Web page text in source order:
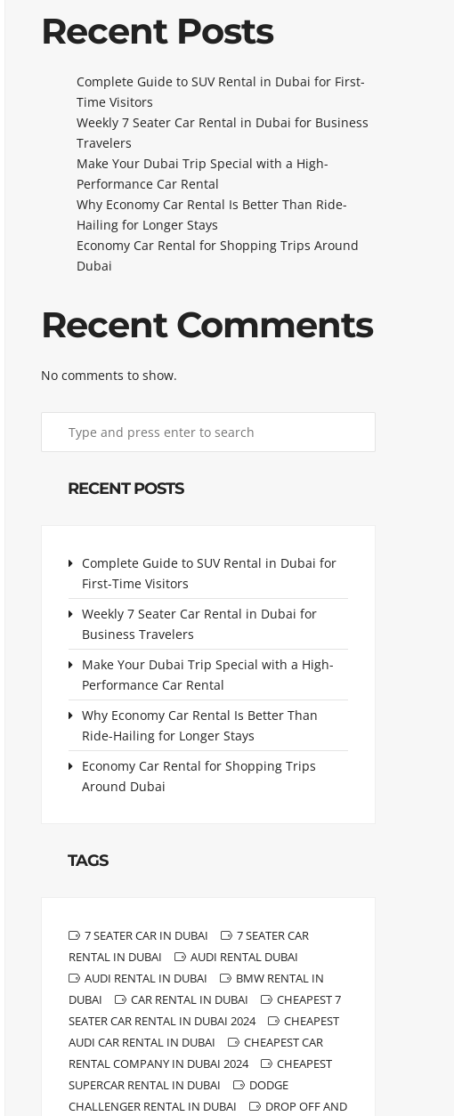
Recent Posts
Complete Guide to SUV Rental in Dubai for First-
Time Visitors
Weekly 7 Seater Car Rental in Dubai for Business
Travelers
Make Your Dubai Trip Special with a High-
Performance Car Rental
Why Economy Car Rental Is Better Than Ride-
Hailing for Longer Stays
Economy Car Rental for Shopping Trips Around
Dubai
Recent Comments
No comments to show.
RECENT POSTS
Complete Guide to SUV Rental in Dubai for
First-Time Visitors
Weekly 7 Seater Car Rental in Dubai for
Business Travelers
Make Your Dubai Trip Special with a High-
Performance Car Rental
Why Economy Car Rental Is Better Than
Ride-Hailing for Longer Stays
Economy Car Rental for Shopping Trips
Around Dubai
TAGS
7 SEATER CAR IN DUBAI
7 SEATER CAR
RENTAL IN DUBAI
AUDI RENTAL DUBAI
AUDI RENTAL IN DUBAI
BMW RENTAL IN
DUBAI
CAR RENTAL IN DUBAI
CHEAPEST 7
SEATER CAR RENTAL IN DUBAI 2024
CHEAPEST
AUDI CAR RENTAL IN DUBAI
CHEAPEST CAR
RENTAL COMPANY IN DUBAI 2024
CHEAPEST
SUPERCAR RENTAL IN DUBAI
DODGE
CHALLENGER RENTAL IN DUBAI
DROP OFF AND